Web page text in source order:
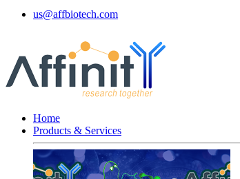
us@affbiotech.com
Home
Products & Services